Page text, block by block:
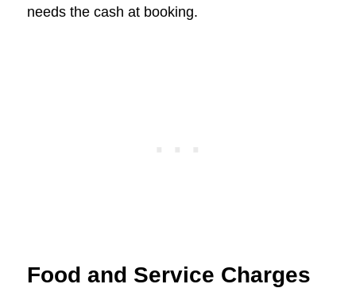
needs the cash at booking.
Food and Service Charges